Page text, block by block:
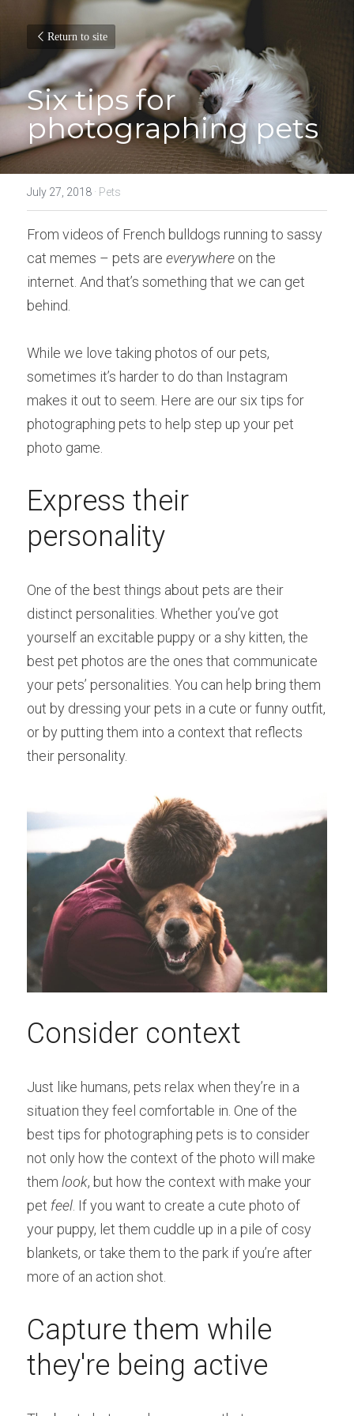
Return to site
Six tips for
photographing pets
July 27, 2018 · Pets
From videos of French bulldogs running to sassy
cat memes – pets are everywhere on the
internet. And that’s something that we can get
behind.
While we love taking photos of our pets,
sometimes it’s harder to do than Instagram
makes it out to seem. Here are our six tips for
photographing pets to help step up your pet
photo game.
Express their
personality
One of the best things about pets are their
distinct personalities. Whether you’ve got
yourself an excitable puppy or a shy kitten, the
best pet photos are the ones that communicate
your pets’ personalities. You can help bring them
out by dressing your pets in a cute or funny outfit,
or by putting them into a context that reflects
their personality.
Consider context
Just like humans, pets relax when they’re in a
situation they feel comfortable in. One of the
best tips for photographing pets is to consider
not only how the context of the photo will make
them look, but how the context with make your
pet feel . If you want to create a cute photo of
your puppy, let them cuddle up in a pile of cosy
blankets, or take them to the park if you’re after
more of an action shot.
Capture them while
they're being active